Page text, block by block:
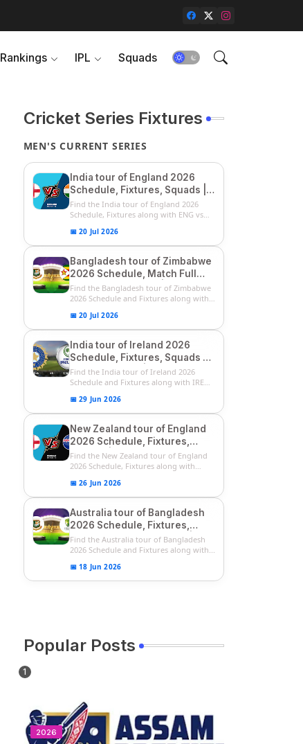
Rankings IPL Squads
Cricket Series Fixtures
MEN'S CURRENT SERIES
India tour of England 2026
Schedule, Fixtures, Squads |
ENG vs IND 2026 Team
Captain, Players List and
Captain
Find the India tour of England 2026
Schedule, Fixtures along with ENG vs
📅 20 Jul 2026
Bangladesh tour of Zimbabwe
2026 Schedule, Match Full
Fixtures & Timings | ZIM vs
BAN 2026 Squads
Find the Bangladesh tour of Zimbabwe
2026 Schedule and Fixtures along with
📅 20 Jul 2026
India tour of Ireland 2026
Schedule, Fixtures, Squads &
Match Timings | IRE vs IND
2026 T20I Series
Find the India tour of Ireland 2026
Schedule and Fixtures along with IRE
📅 29 Jun 2026
New Zealand tour of England
2026 Schedule, Fixtures,
Squads | ENG vs NZ 2026
Team Captain, Players List
Find the New Zealand tour of England
2026 Schedule, Fixtures along with
📅 26 Jun 2026
Australia tour of Bangladesh
2026 Schedule, Fixtures,
Squads & Match Timings | BAN
vs AUS 2026
Find the Australia tour of Bangladesh
2026 Schedule and Fixtures along with...
📅 18 Jun 2026
Popular Posts
2026